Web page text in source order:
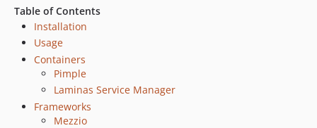
Table of Contents
Installation
Usage
Containers
Pimple
Laminas Service Manager
Frameworks
Mezzio